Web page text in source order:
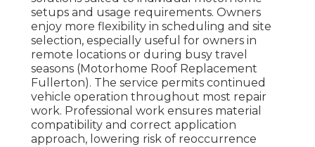
setups and usage requirements. Owners
enjoy more flexibility in scheduling and site
selection, especially useful for owners in
remote locations or during busy travel
seasons (Motorhome Roof Replacement
Fullerton). The service permits continued
vehicle operation throughout most repair
work. Professional work ensures material
compatibility and correct application
approach, lowering risk of reoccurrence